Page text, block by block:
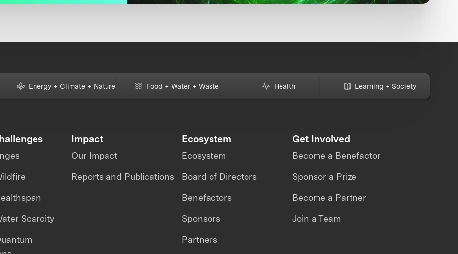
Energy + Climate + Nature Food + Water + Waste Health Learning + Society
Scarcity
Impact
Our Impact
Reports and Publications
Ecosystem
Ecosystem
Board of Directors
Benefactors
Sponsors
Partners
Get Involved
Become a Benefactor
Sponsor a Prize
Become a Partner
Join a Team